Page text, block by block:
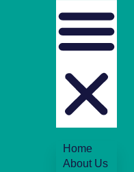
Home
About Us